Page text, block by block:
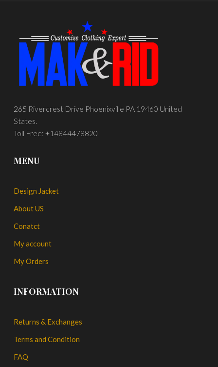
265 Rivercrest Drive Phoenixville PA 19460 United
States.
Toll Free: +14844478820
MENU
Design Jacket
About US
Conatct
My account
My Orders
INFORMATION
Returns & Exchanges
Terms and Condition
FAQ